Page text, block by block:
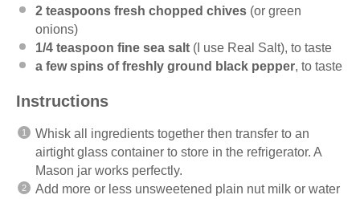
2 teaspoons fresh chopped chives (or green
onions)
1/4 teaspoon fine sea salt (I use Real Salt), to taste
a few spins of freshly ground black pepper, to taste
Instructions
Whisk all ingredients together then transfer to an
airtight glass container to store in the refrigerator. A
Mason jar works perfectly.
Add more or less unsweetened plain nut milk or water